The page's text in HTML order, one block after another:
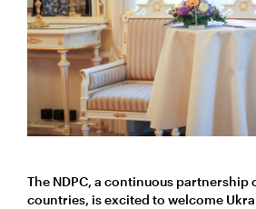
The NDPC, a continuous partnership
countries, is excited to welcome